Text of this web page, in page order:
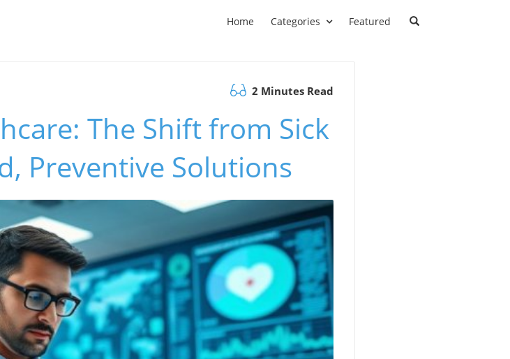
Home Categories Featured
2 Minutes Read
The Shift from Sick
Preventive Solutions